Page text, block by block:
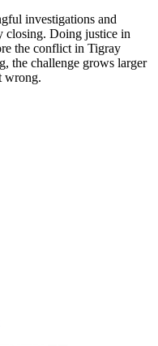
investigations and
closing. Doing justice in
the conflict in Tigray
the challenge grows larger
wrong.